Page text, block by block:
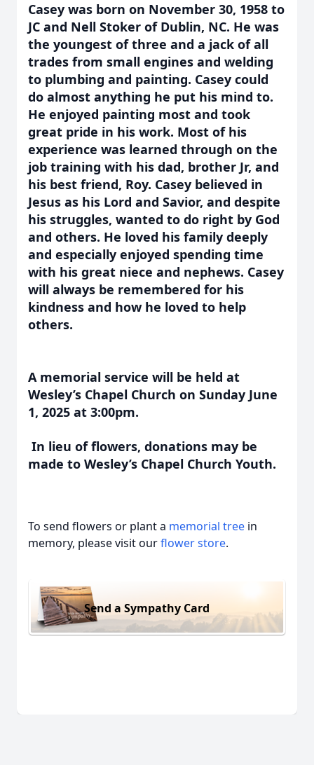
Casey was born on November 30, 1958 to
JC and Nell Stoker of Dublin, NC. He was
the youngest of three and a jack of all
trades from small engines and welding
to plumbing and painting. Casey could
do almost anything he put his mind to.
He enjoyed painting most and took
great pride in his work. Most of his
experience was learned through on the
job training with his dad, brother Jr, and
his best friend, Roy. Casey believed in
Jesus as his Lord and Savior, and despite
his struggles, wanted to do right by God
and others. He loved his family deeply
and especially enjoyed spending time
with his great niece and nephews. Casey
will always be remembered for his
kindness and how he loved to help
others.
A memorial service will be held at
Wesley’s Chapel Church on Sunday June
1, 2025 at 3:00pm.
In lieu of flowers, donations may be
made to Wesley’s Chapel Church Youth.
To send flowers or plant a memorial tree in
memory, please visit ourflower store.
Send a Sympathy Card